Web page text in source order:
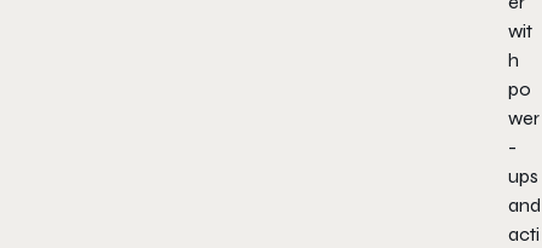
wit
h
po
wer
-
ups
and
acti